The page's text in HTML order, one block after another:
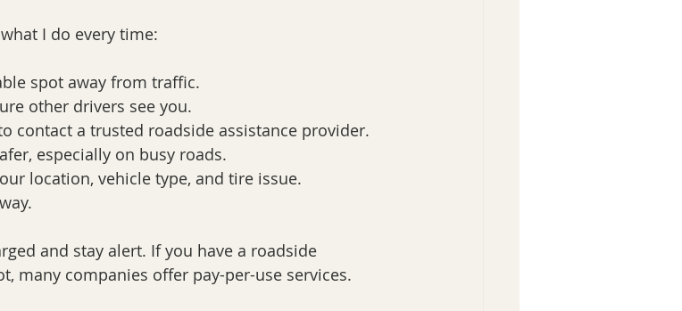
I do every time:
spot away from traffic.
other drivers see you.
contact a trusted roadside assistance provider.
especially on busy roads.
location, vehicle type, and tire issue.
and stay alert. If you have a roadside
many companies offer pay-per-use services.